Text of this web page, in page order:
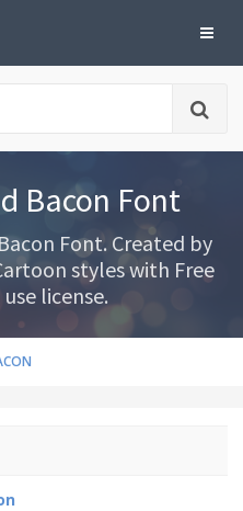
Bacon Font
Font. Created by
styles with Free
license.